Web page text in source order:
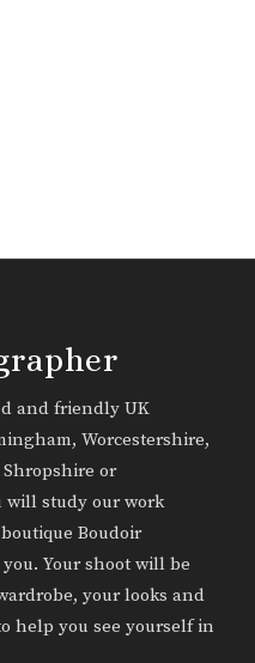
and friendly UK
Worcestershire,
or
will study our work
Boudoir
Your shoot will be
your looks and
help you see yourself in